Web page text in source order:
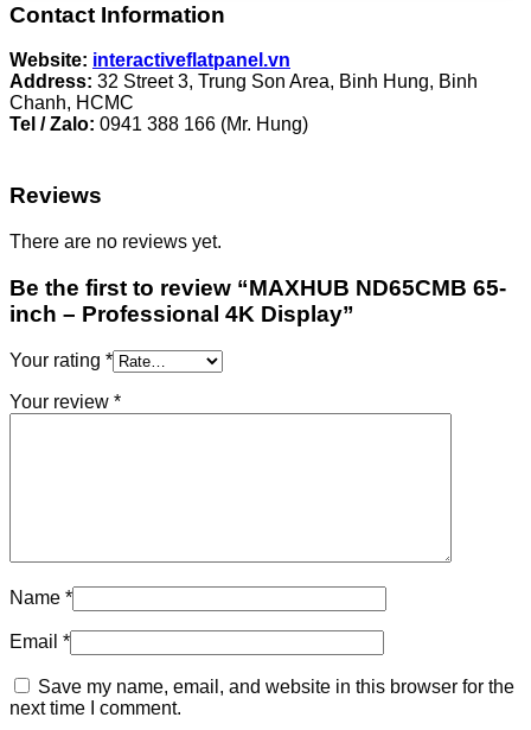
Contact Information
Website: interactiveflatpanel.vn
Address: 32 Street 3, Trung Son Area, Binh Hung, Binh
Chanh, HCMC
Tel / Zalo: 0941 388 166 (Mr. Hung)
Reviews
There are no reviews yet.
Be the first to review “MAXHUB ND65CMB 65-
inch – Professional 4K Display”
Your rating *
Your review *
Name *
Email *
Save my name, email, and website in this browser for the
next time I comment.